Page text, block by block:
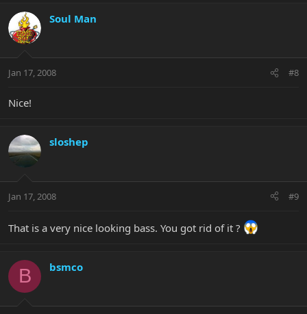
Soul Man
Jan 17, 2008 #8
Nice!
sloshep
Jan 17, 2008 #9
That is a very nice looking bass. You got rid of it ?
B bsmco